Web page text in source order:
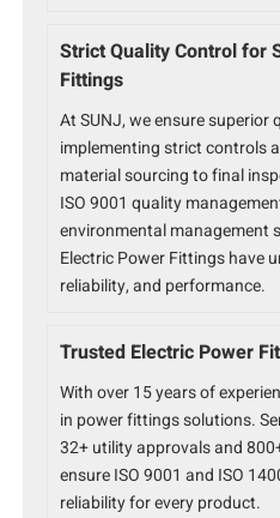
Strict Quality Control for
Fittings
At SUNJ, we ensure
implementing strict controls
material sourcing to final
ISO 9001 quality
environmental management
Electric Power Fittings have
reliability, and performance.
Trusted Electric Power
With over 15 years of
in power fittings solutions.
32+ utility approvals and
ensure ISO 9001 and ISO
reliability for every product.